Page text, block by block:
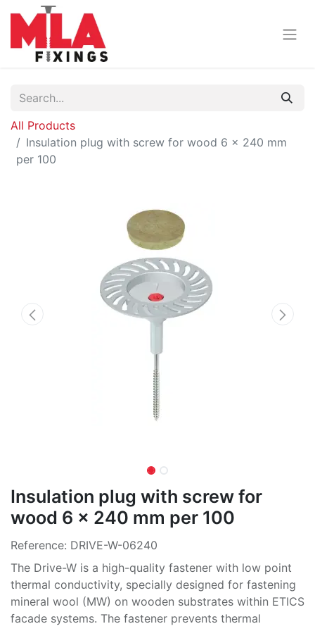
All Products
Insulation plug with screw for wood 6 x 240 mm
per 100
Insulation plug with screw for
wood 6 x 240 mm per 100
Reference: DRIVE-W-06240
The Drive-W is a high-quality fastener with low point
thermal conductivity, specially designed for fastening
mineral wool (MW) on wooden substrates within ETICS
facade systems. The fastener prevents thermal